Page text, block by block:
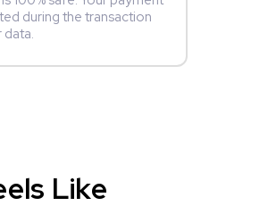
during the transaction
Like